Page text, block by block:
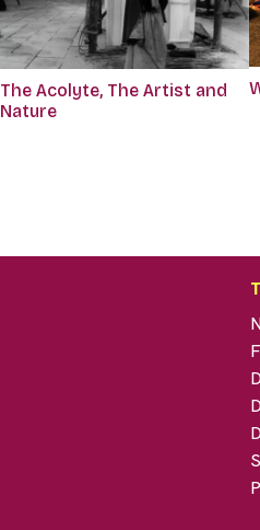
The Acolyte, The Artist and
Nature